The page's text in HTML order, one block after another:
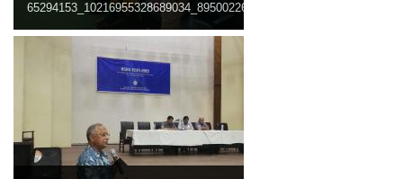
65294153_10216955328689034_8950022678706651136_n.jpg